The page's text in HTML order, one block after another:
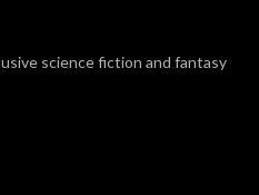
science fiction and fantasy